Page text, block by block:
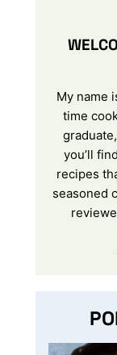
My name
time
you’ll
recipes
seasoned